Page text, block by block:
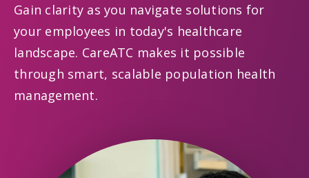
Gain clarity as you navigate solutions for
your employees in today's healthcare
landscape. CareATC makes it possible
through smart, scalable population health
management.